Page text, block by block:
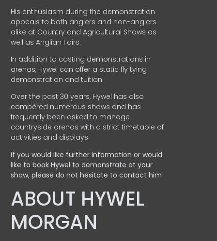
His enthusiasm during the demonstration
appeals to both anglers and non-anglers
alike at Country and Agricultural Shows as
well as Anglian Fairs.
In addition to casting demonstrations in
arenas, Hywel can offer a static fly tying
demonstration and tuition.
Over the past 30 years, Hywel has also
compèred numerous shows and has
frequently been asked to manage
countryside arenas with a strict timetable of
activities and displays.
If you would like further information or would
like to book Hywel to demonstrate at your
show, please do not hesitate to contact him
ABOUT HYWEL
MORGAN